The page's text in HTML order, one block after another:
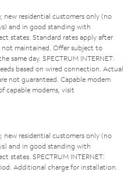
residential customers only (no
and in good standing with
states. Standard rates apply after
not maintained. Offer subject to
same day. SPECTRUM INTERNET:
based on wired connection. Actual
not guaranteed. Capable modem
capable modems, visit
residential customers only (no
and in good standing with
states. SPECTRUM INTERNET:
Additional charge for installation.